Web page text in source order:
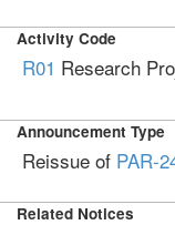
Activity Code
R01 Research
Announcement Type
Reissue of PAR-
Related Notices